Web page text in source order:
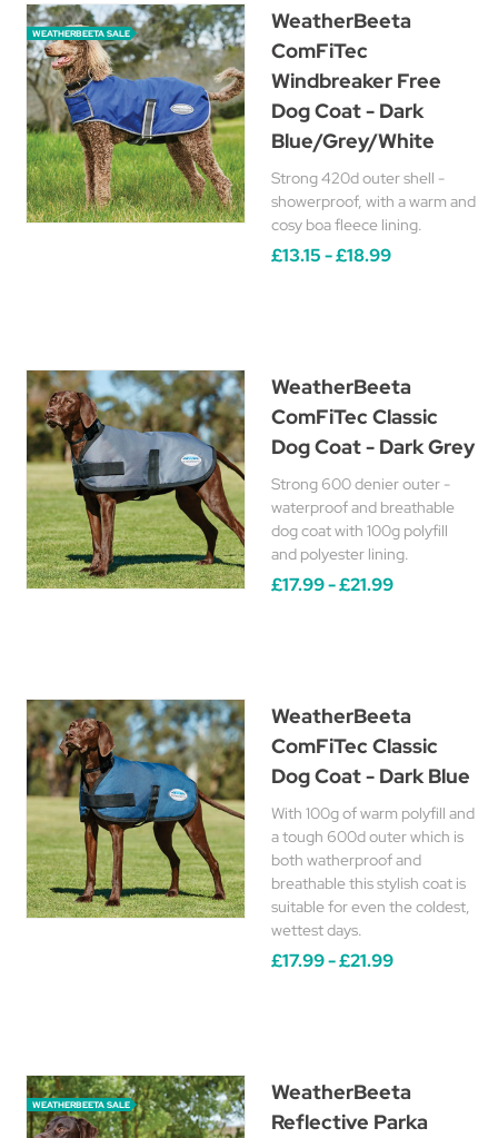
WEATHERBEETA SALE
WeatherBeeta
ComFiTec
Windbreaker Free
Dog Coat - Dark
Blue/Grey/White
Strong 420d outer shell -
showerproof, with a warm and
cosy boa fleece lining.
£13.15 - £18.99
WeatherBeeta
ComFiTec Classic
Dog Coat - Dark Grey
Strong 600 denier outer -
waterproof and breathable
dog coat with 100g polyfill
and polyester lining.
£17.99 - £21.99
WeatherBeeta
ComFiTec Classic
Dog Coat - Dark Blue
With 100g of warm polyfill and
a tough 600d outer which is
both watherproof and
breathable this stylish coat is
suitable for even the coldest,
wettest days.
£17.99 - £21.99
WEATHERBEETA SALE
WeatherBeeta
Reflective Parka